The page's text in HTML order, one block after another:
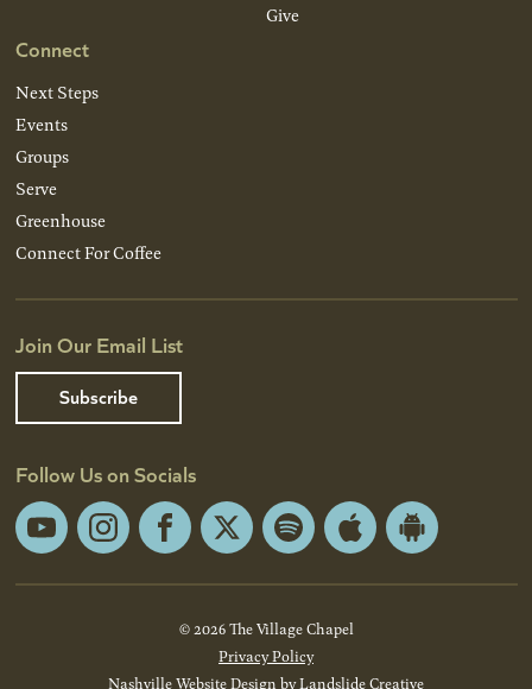
Connect
Next Steps
Events
Groups
Serve
Greenhouse
Connect For Coffee
Give
Join Our Email List
Subscribe
Follow Us on Socials
YouTubeInstagramFacebook
X Spotify Apple
Android
© 2026 The Village Chapel
Privacy Policy
Nashville Website Design by Landslide Creative